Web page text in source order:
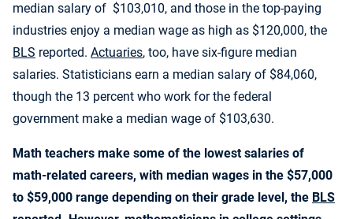
median salary of $103,010, and those in the top-paying
industries enjoy a median wage as high as $120,000, the
BLS reported. Actuaries, too, have six-figure median
salaries. Statisticians earn a median salary of $84,060,
though the 13 percent who work for the federal
government make a median wage of $103,630.
Math teachers make some of the lowest salaries of
math-related careers, with median wages in the $57,000
to $59,000 range depending on their grade level, the BLS